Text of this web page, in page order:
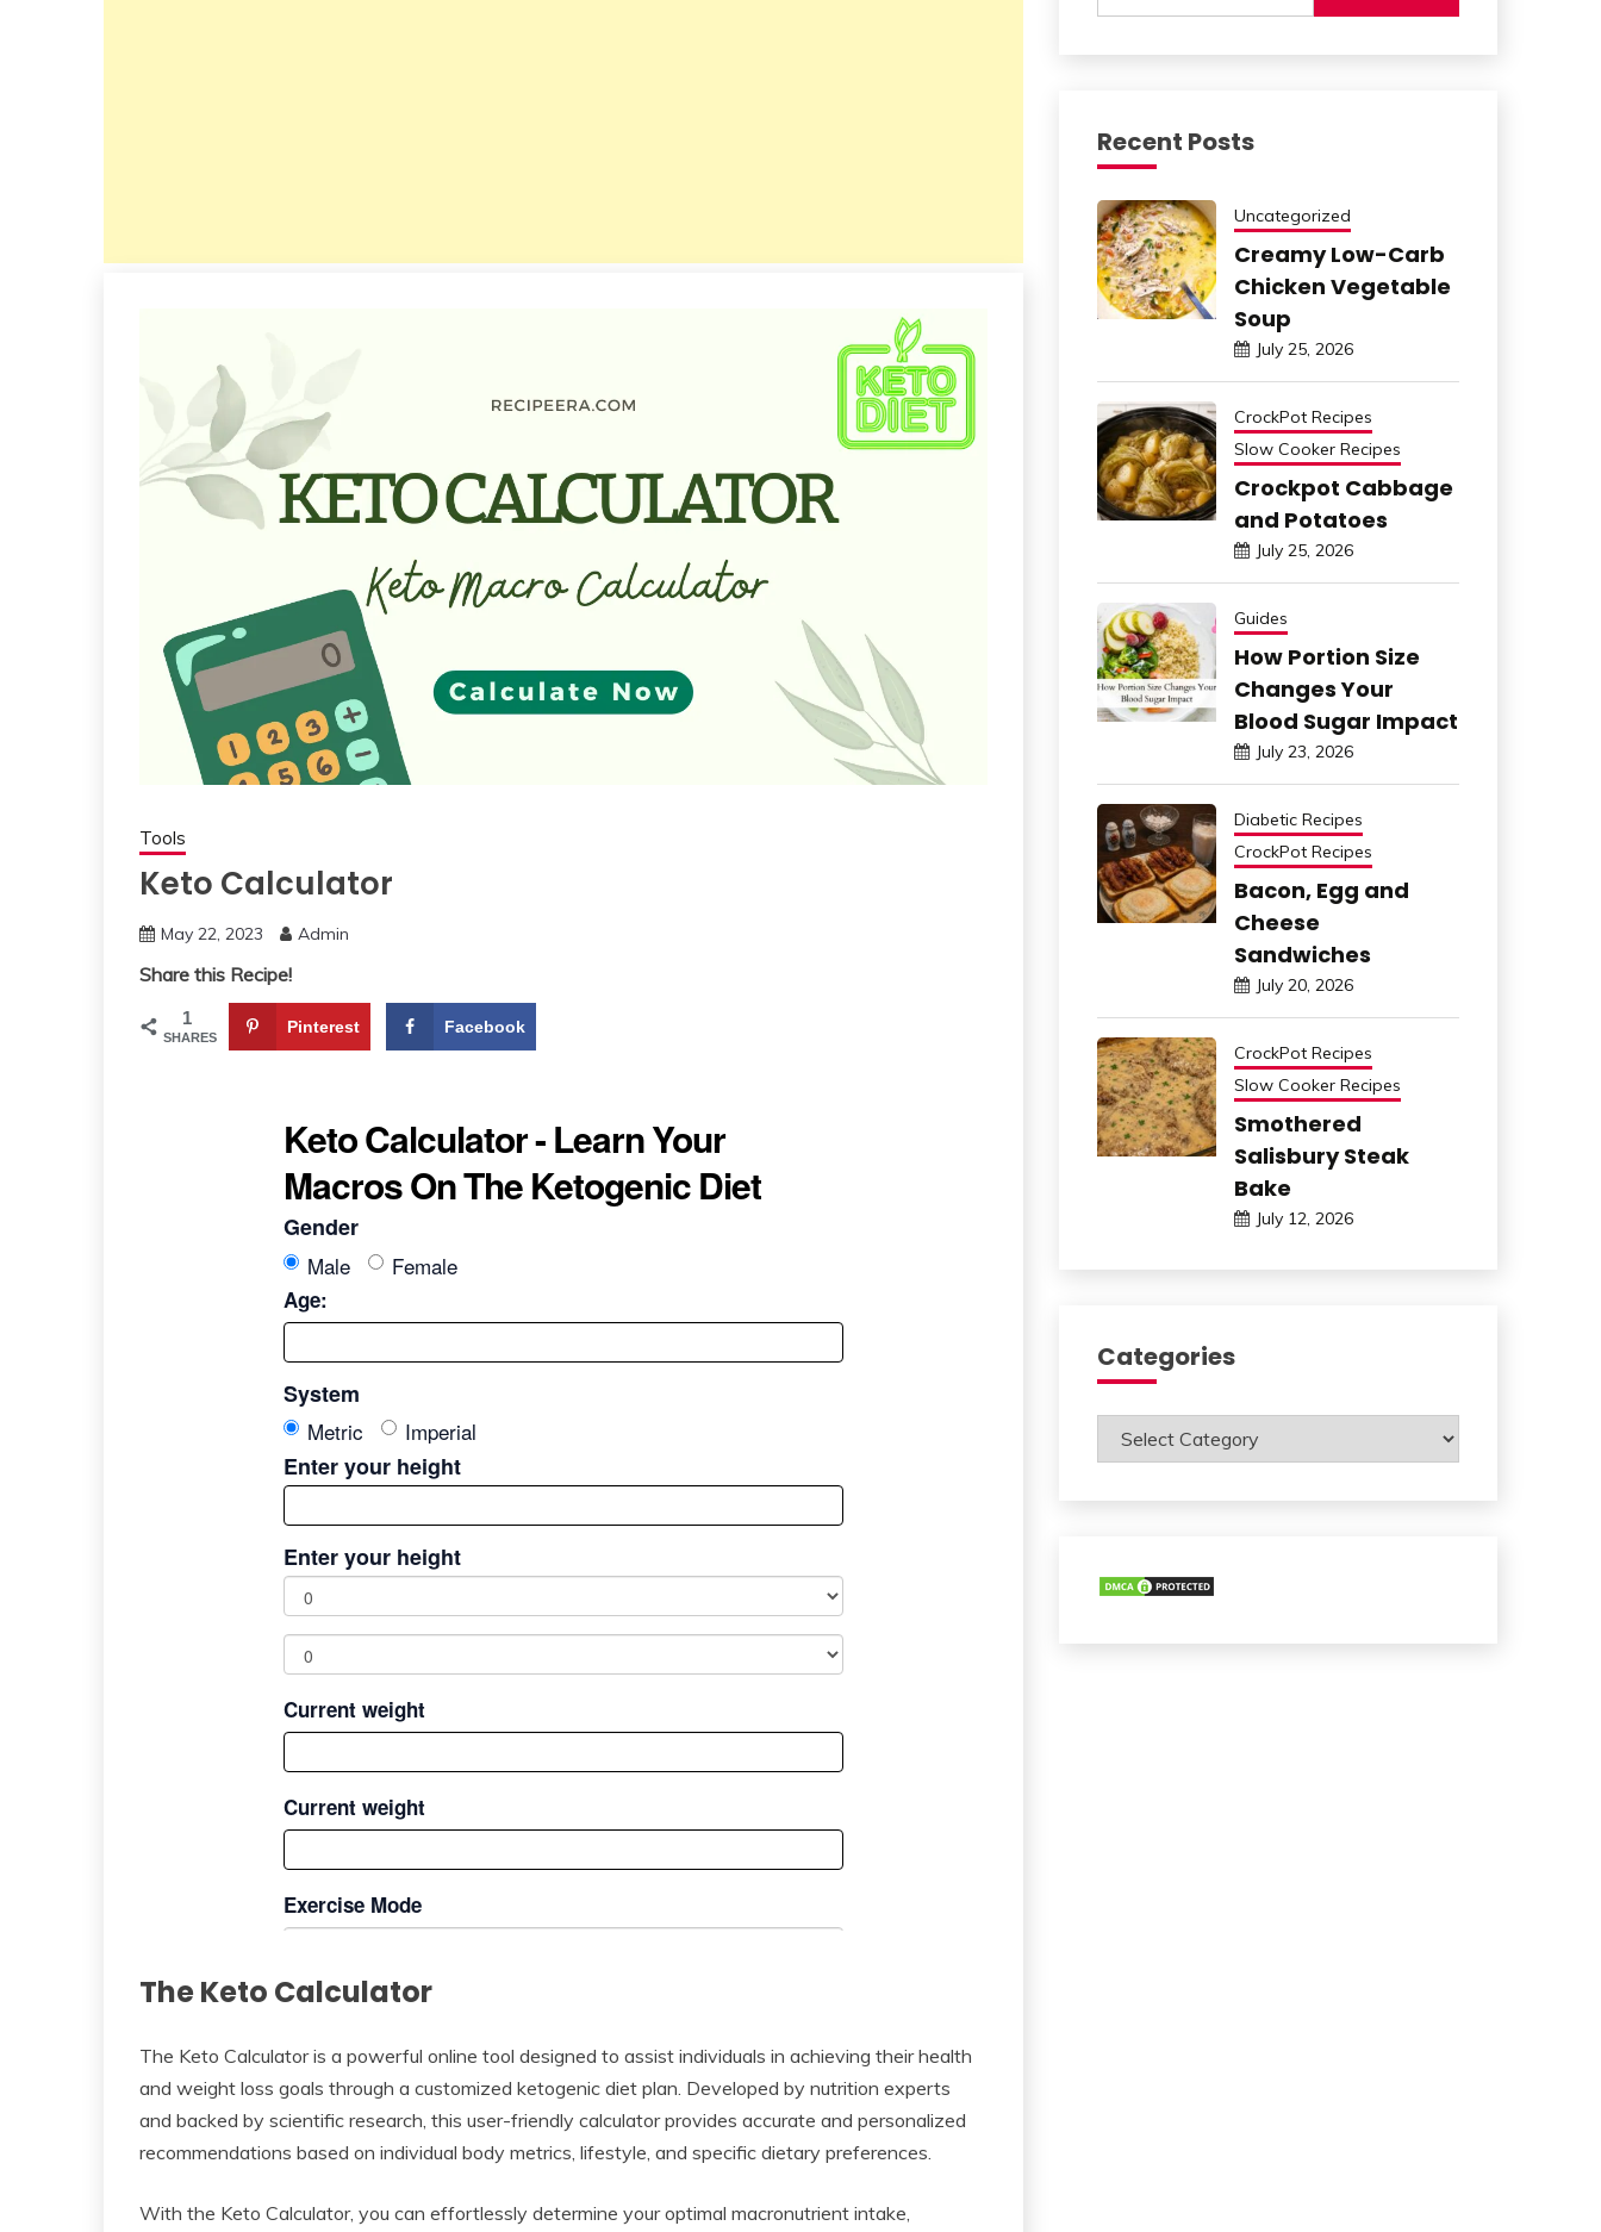
Tools
Keto Calculator
May 22, 2023 Admin
Share this Recipe!
1
SHARES
Pinterest Facebook
The Keto Calculator
The Keto Calculator is a powerful online tool designed to assist individuals in achieving their health
and weight loss goals through a customized ketogenic diet plan. Developed by nutrition experts
and backed by scientific research, this user-friendly calculator provides accurate and personalized
recommendations based on individual body metrics, lifestyle, and specific dietary preferences.
With the Keto Calculator, you can effortlessly determine your optimal macronutrient intake,
Recent Posts
Uncategorized
Creamy Low-Carb
Chicken Vegetable
Soup
July 25, 2026
CrockPot Recipes
Slow Cooker Recipes
Crockpot Cabbage
and Potatoes
July 25, 2026
Guides
How Portion Size
Changes Your
Blood Sugar Impact
July 23, 2026
Diabetic Recipes
CrockPot Recipes
Bacon, Egg and
Cheese
Sandwiches
July 20, 2026
CrockPot Recipes
Slow Cooker Recipes
Smothered
Salisbury Steak
Bake
July 12, 2026
Categories
Categories